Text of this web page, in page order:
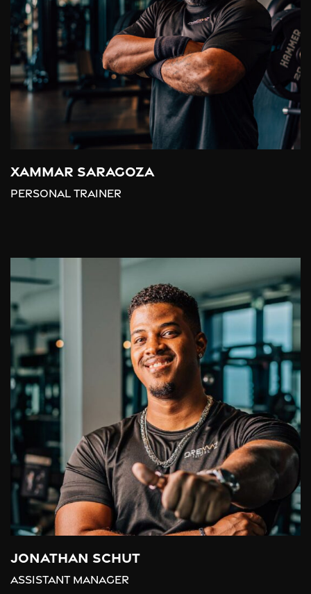
Xammar Saragoza
Personal trainer
Jonathan Schut
Assistant Manager